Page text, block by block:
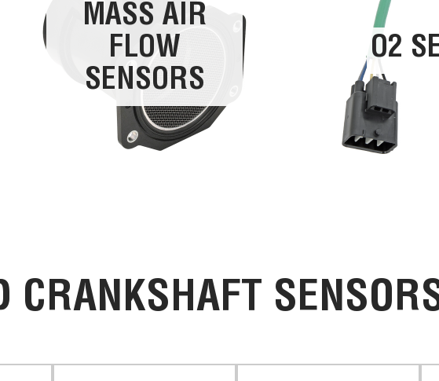
MASS AIR
FLOW
SENSORS
O2
CRANKSHAFT